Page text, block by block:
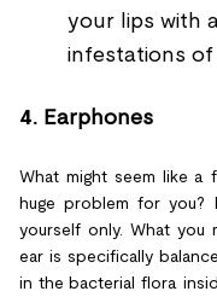
your lips with
infestations of
4. Earphones
What might seem like
huge problem for
yourself only. What
ear is specifically
in the bacterial flora